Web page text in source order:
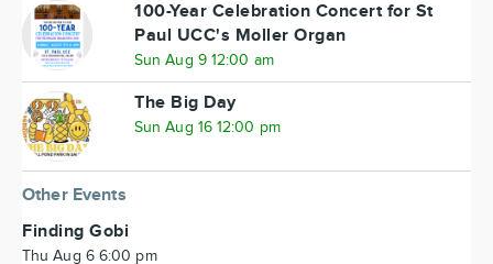
100-Year Celebration Concert for St
Paul UCC's Moller Organ
Sun Aug 9 12:00 am
The Big Day
Sun Aug 16 12:00 pm
Other Events
Finding Gobi
Thu Aug 6 6:00 pm